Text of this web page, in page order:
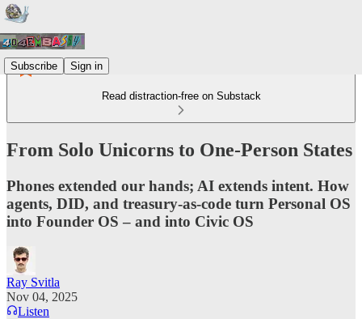
Subscribe Sign in
Read distraction-free on Substack
From Solo Unicorns to One-Person States
Phones extended our hands; AI extends intent. How
agents, DID, and treasury-as-code turn Personal OS
into Founder OS – and into Civic OS
Ray Svitla
Nov 04, 2025
Listen